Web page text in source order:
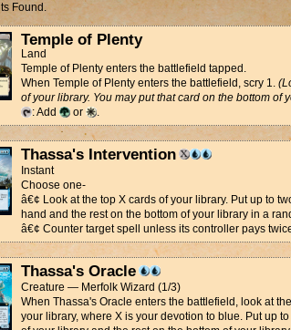
Found.
Temple of Plenty
Land
Temple of Plenty enters the battlefield tapped.
When Temple of Plenty enters the battlefield, scry 1.
of your library. You may put that card on the bottom of
: Add
or .
Thassa's Intervention
Instant
Choose one-
â€¢ Look at the top X cards of your library. Put up to
hand and the rest on the bottom of your library in a
â€¢ Counter target spell unless its controller pays
Thassa's Oracle
Creature — Merfolk Wizard (1/3)
When Thassa's Oracle enters the battlefield, look at
your library, where X is your devotion to blue. Put up